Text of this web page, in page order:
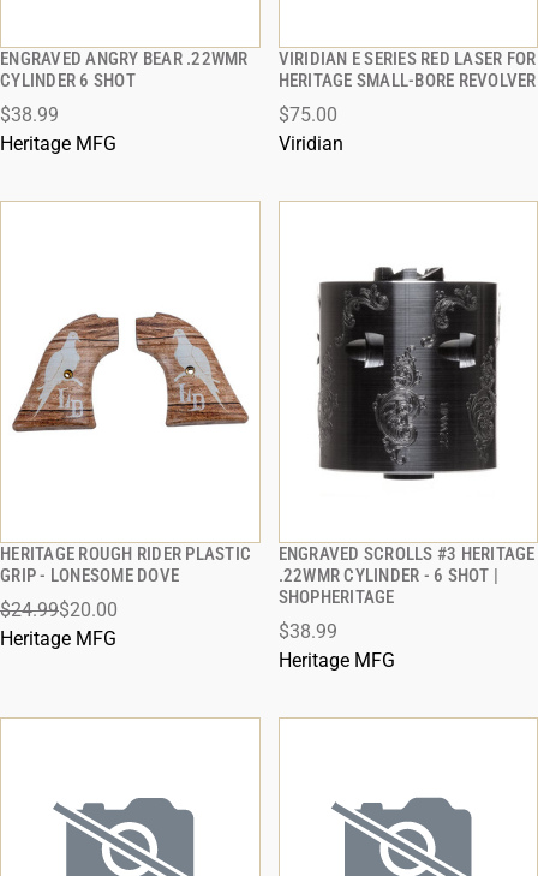
ENGRAVED ANGRY BEAR .22WMR
CYLINDER 6 SHOT
$38.99
Heritage MFG
QUICK VIEW
ADD TO CART
VIRIDIAN E SERIES RED LASER FOR
HERITAGE SMALL-BORE REVOLVER
$75.00
Viridian
QUICK VIEW
ADD TO CART
HERITAGE ROUGH RIDER PLASTIC
GRIP - LONESOME DOVE
$24.99$20.00
Heritage MFG
QUICK VIEW
ADD TO CART
ENGRAVED SCROLLS #3 HERITAGE
.22WMR CYLINDER - 6 SHOT |
SHOPHERITAGE
$38.99
Heritage MFG
QUICK VIEW